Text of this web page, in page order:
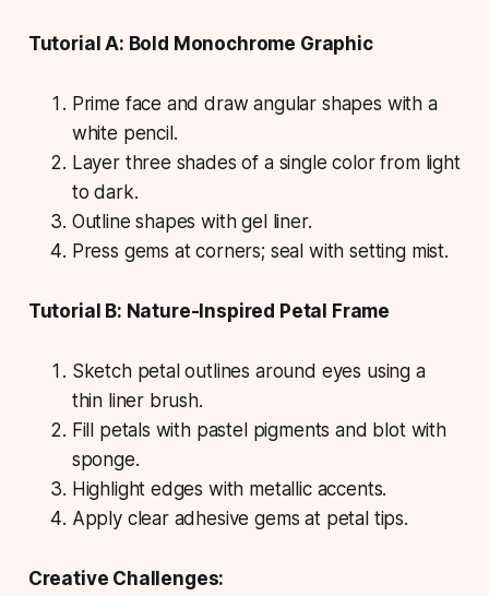
Tutorial A: Bold Monochrome Graphic
Prime face and draw angular shapes with a
white pencil.
Layer three shades of a single color from light
to dark.
Outline shapes with gel liner.
Press gems at corners; seal with setting mist.
Tutorial B: Nature-Inspired Petal Frame
Sketch petal outlines around eyes using a
thin liner brush.
Fill petals with pastel pigments and blot with
sponge.
Highlight edges with metallic accents.
Apply clear adhesive gems at petal tips.
Creative Challenges: